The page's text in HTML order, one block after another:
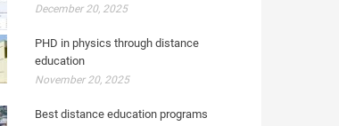
December 20, 2025
PHD in physics through distance
education
November 20, 2025
Best distance education programs